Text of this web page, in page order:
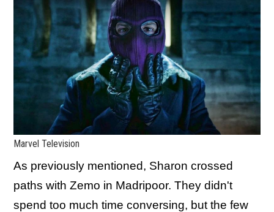
Marvel Television
As previously mentioned, Sharon crossed
paths with Zemo in Madripoor. They didn't
spend too much time conversing, but the few